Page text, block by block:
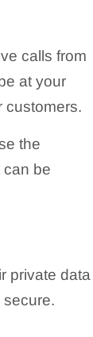
calls from
at your
customers.
the
can be
private data
secure.